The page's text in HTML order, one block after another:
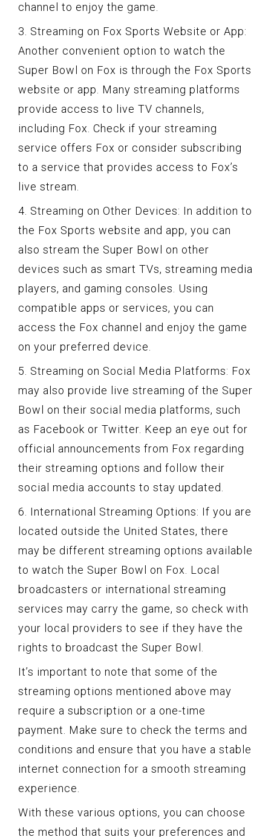
channel to enjoy the game.
3. Streaming on Fox Sports Website or App:
Another convenient option to watch the
Super Bowl on Fox is through the Fox Sports
website or app. Many streaming platforms
provide access to live TV channels,
including Fox. Check if your streaming
service offers Fox or consider subscribing
to a service that provides access to Fox’s
live stream.
4. Streaming on Other Devices: In addition to
the Fox Sports website and app, you can
also stream the Super Bowl on other
devices such as smart TVs, streaming media
players, and gaming consoles. Using
compatible apps or services, you can
access the Fox channel and enjoy the game
on your preferred device.
5. Streaming on Social Media Platforms: Fox
may also provide live streaming of the Super
Bowl on their social media platforms, such
as Facebook or Twitter. Keep an eye out for
official announcements from Fox regarding
their streaming options and follow their
social media accounts to stay updated.
6. International Streaming Options: If you are
located outside the United States, there
may be different streaming options available
to watch the Super Bowl on Fox. Local
broadcasters or international streaming
services may carry the game, so check with
your local providers to see if they have the
rights to broadcast the Super Bowl.
It’s important to note that some of the
streaming options mentioned above may
require a subscription or a one-time
payment. Make sure to check the terms and
conditions and ensure that you have a stable
internet connection for a smooth streaming
experience.
With these various options, you can choose
the method that suits your preferences and